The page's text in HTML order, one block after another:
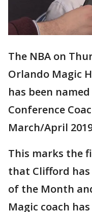
The NBA on
Orlando Magic
has been named
Conference
March/April
This marks the
that Clifford has
of the Month
Magic coach